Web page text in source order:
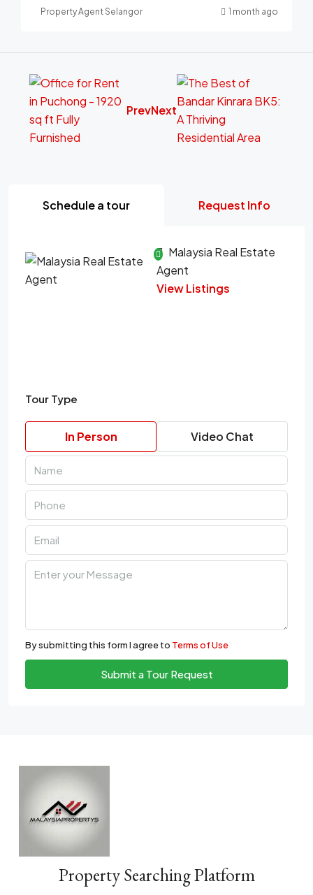
Property Agent Selangor 1 month ago
PrevNext
Schedule a tour Request Info
Malaysia Real Estate
Agent
View Listings
Tour Type
In Person Video Chat
By submitting this form I agree to Terms of Use
Submit a Tour Request
Property Searching Platform